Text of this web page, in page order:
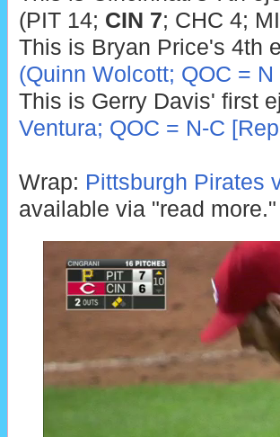
(PIT 14; CIN 7; CHC 4;
This is Bryan Price's 4th
(Quinn Wolcott; QOC =
This is Gerry Davis' first
Ventura; QOC = N-C
Wrap: Pittsburgh Pirates
available via "read more."